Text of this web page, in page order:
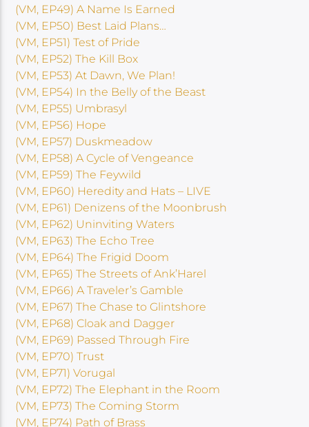
(VM, EP49) A Name Is Earned
(VM, EP50) Best Laid Plans…
(VM, EP51) Test of Pride
(VM, EP52) The Kill Box
(VM, EP53) At Dawn, We Plan!
(VM, EP54) In the Belly of the Beast
(VM, EP55) Umbrasyl
(VM, EP56) Hope
(VM, EP57) Duskmeadow
(VM, EP58) A Cycle of Vengeance
(VM, EP59) The Feywild
(VM, EP60) Heredity and Hats – LIVE
(VM, EP61) Denizens of the Moonbrush
(VM, EP62) Uninviting Waters
(VM, EP63) The Echo Tree
(VM, EP64) The Frigid Doom
(VM, EP65) The Streets of Ank’Harel
(VM, EP66) A Traveler’s Gamble
(VM, EP67) The Chase to Glintshore
(VM, EP68) Cloak and Dagger
(VM, EP69) Passed Through Fire
(VM, EP70) Trust
(VM, EP71) Vorugal
(VM, EP72) The Elephant in the Room
(VM, EP73) The Coming Storm
(VM, EP74) Path of Brass